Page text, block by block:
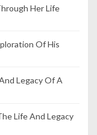
Her Life
Of His
Legacy Of A
Life And Legacy